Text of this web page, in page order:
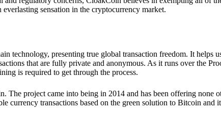
sensation in the cryptocurrency market.
technology, presenting true global transaction freedom. It helps
that are fully private and anonymous. As it runs over the
is required to get through the process.
project came into being in 2014 and has been offering none
transactions based on the green solution to Bitcoin and